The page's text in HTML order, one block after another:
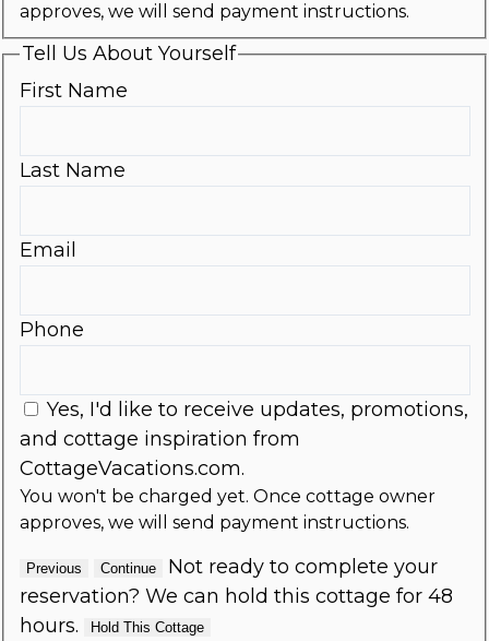
approves, we will send payment instructions.
Tell Us About Yourself
First Name
Last Name
Email
Phone
Yes, I'd like to receive updates, promotions,
and cottage inspiration from
CottageVacations.com.
You won't be charged yet. Once cottage owner
approves, we will send payment instructions.
Previous Continue
Not ready to complete your
reservation? We can hold this cottage for 48
hours.
Hold This Cottage